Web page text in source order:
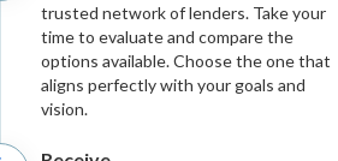
trusted network of lenders. Take your
time to evaluate and compare the
options available. Choose the one that
aligns perfectly with your goals and
vision.